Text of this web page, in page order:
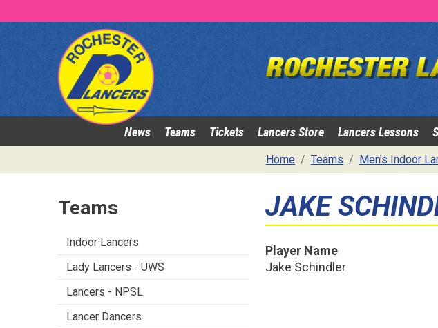
News Teams Tickets Lancers Store Lancers Lessons
Home Teams Men's Indoor
Teams
Indoor Lancers
Lady Lancers - UWS
Lancers - NPSL
Lancer Dancers
JAKE
Player Name
Jake Schindler